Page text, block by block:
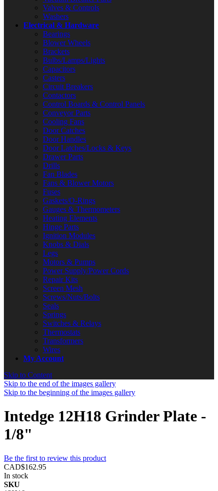
Valves & Controls
Washers
Electrical & Hardware
Bearings
Blower Wheels
Brackets
Bulbs/Lamps/Lights
Capacitors
Casters
Circuit Breakers
Contactors
Control Boards & Control Panels
Conveyor Parts
Cooling Fans
Door Catches
Door Handles
Door Latches/Locks & Keys
Drawer Parts
Drills
Fan Blades
Fans & Blower Motors
Fuses
Gaskets/O-Rings
Gauges & Thermometers
Heating Elements
Hinge Parts
Ignition Modules
Knobs & Dials
Legs
Motors & Pumps
Power Supply/Power Cords
Repair Kits
Screen Mesh
Screws/Nuts/Bolts
Seals
Springs
Switches & Relays
Thermostats
Transformers
Wires
My Account
Skip to Content
Skip to the end of the images gallery
Skip to the beginning of the images gallery
Intedge 12H18 Grinder Plate -
1/8"
Be the first to review this product
CAD$162.95
In stock
SKU